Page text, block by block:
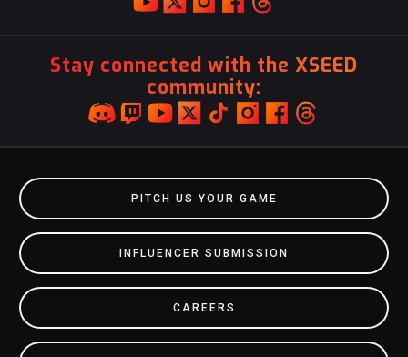
Stay connected with the XSEED
community:
PITCH US YOUR GAME
INFLUENCER SUBMISSION
CAREERS